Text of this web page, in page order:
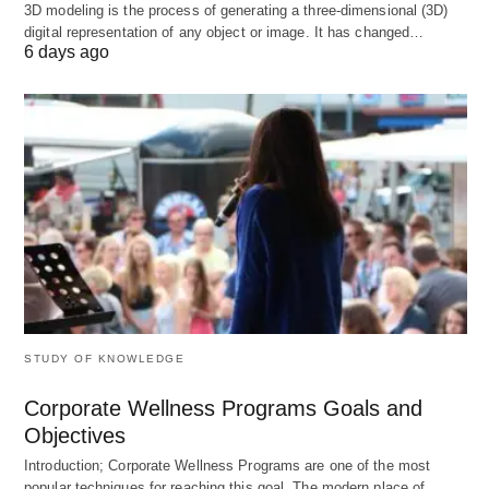
The content of thematic analysis is provided by the
hospital management Carry out corresponding
special financial analysis according to the actual
situation, mainly to broaden the scope of hospital
financial analysis and seek a better market space
for the development of the hospital.
Significance of financial analysis in
hospital economics management
Effectively evaluate the operation of the hospital
an important basis for evaluating the operation of
the hospital. Based on the financial statement, the
financial management personnel can fully
3D modeling is the process of generating a three-dimensional (3D)
digital representation of any object or image. It has changed…
6 days ago
STUDY OF KNOWLEDGE
Corporate Wellness Programs Goals and
Objectives
Introduction; Corporate Wellness Programs are one of the most